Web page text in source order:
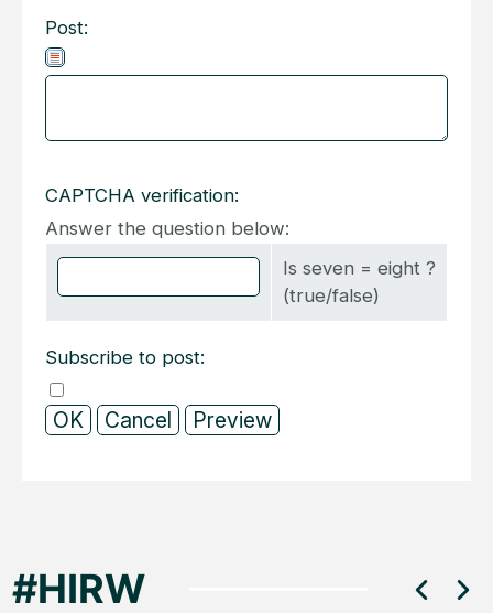
Post:
CAPTCHA verification:
Answer the question below:
Is seven = eight ?
(true/false)
Subscribe to post: